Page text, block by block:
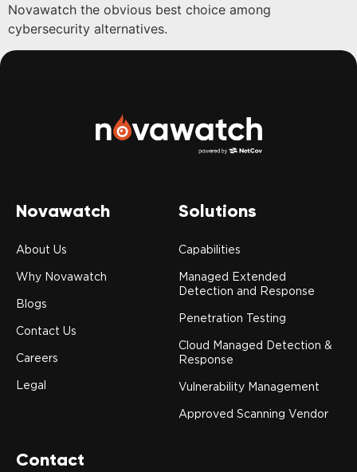
Novawatch the obvious best choice among
cybersecurity alternatives.
Novawatch
About Us
Why Novawatch
Blogs
Contact Us
Careers
Legal
Solutions
Capabilities
Managed Extended
Detection and Response
Penetration Testing
Cloud Managed Detection &
Response
Vulnerability Management
Approved Scanning Vendor
Contact